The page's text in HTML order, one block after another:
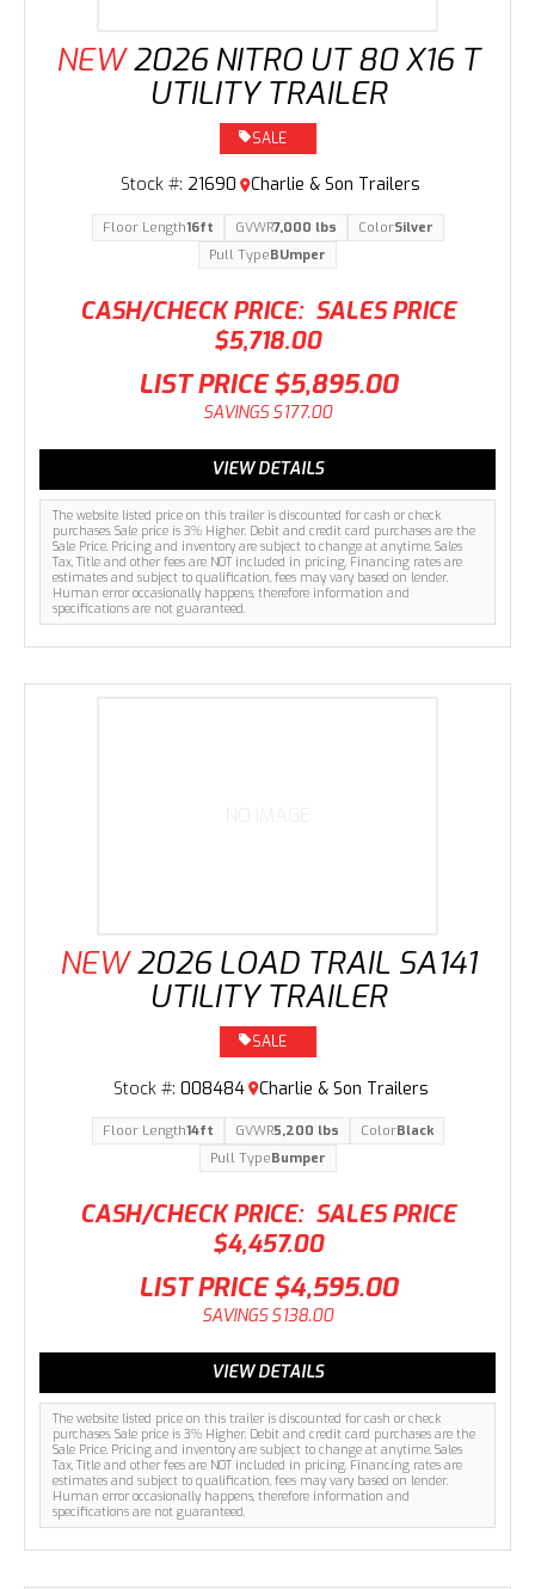
NEW 2026 NITRO UT 80 X16 T
UTILITY TRAILER
CASH/CHECK PRICE: SALES PRICE
$5,718.00
The website listed price on this trailer is discounted for cash or check
purchases. Sale price is 3% Higher. Debit and credit card purchases are the
Sale Price. Pricing and inventory are subject to change at anytime. Sales
Tax, Title and other fees are NOT included in pricing. Financing rates are
estimates and subject to qualification, fees may vary based on lender.
Human error occasionally happens, therefore information and
specifications are not guaranteed.
SALE
Stock #: 21690 Charlie & Son Trailers
LIST PRICE $5,895.00
SAVINGS $177.00
Floor Length16ft GVWR7,000 lbs ColorSilver
Pull TypeBUmper
VIEW DETAILS
NEW 2026 LOAD TRAIL SA141
UTILITY TRAILER
CASH/CHECK PRICE: SALES PRICE
$4,457.00
The website listed price on this trailer is discounted for cash or check
purchases. Sale price is 3% Higher. Debit and credit card purchases are the
Sale Price. Pricing and inventory are subject to change at anytime. Sales
Tax, Title and other fees are NOT included in pricing. Financing rates are
estimates and subject to qualification, fees may vary based on lender.
Human error occasionally happens, therefore information and
specifications are not guaranteed.
SALE
Stock #: 008484 Charlie & Son Trailers
LIST PRICE $4,595.00
SAVINGS $138.00
Floor Length14ft GVWR5,200 lbs ColorBlack
Pull TypeBumper
VIEW DETAILS